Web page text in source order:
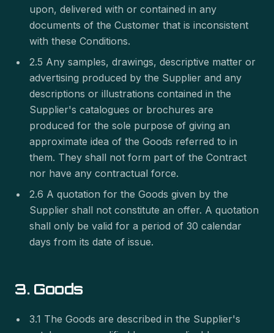
upon, delivered with or contained in any
documents of the Customer that is inconsistent
with these Conditions.
2.5 Any samples, drawings, descriptive matter or
advertising produced by the Supplier and any
descriptions or illustrations contained in the
Supplier's catalogues or brochures are
produced for the sole purpose of giving an
approximate idea of the Goods referred to in
them. They shall not form part of the Contract
nor have any contractual force.
2.6 A quotation for the Goods given by the
Supplier shall not constitute an offer. A quotation
shall only be valid for a period of 30 calendar
days from its date of issue.
3. Goods
3.1 The Goods are described in the Supplier's